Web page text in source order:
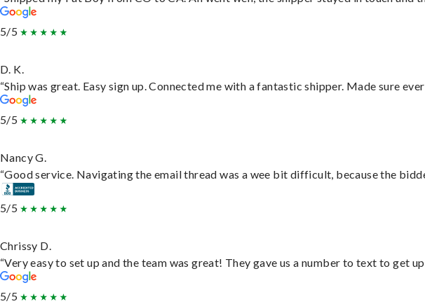
5/5
D. K.
“Ship was great. Easy sign up. Connected me with a fantastic shipper. Made sure
5/5
Nancy G.
“Good service. Navigating the email thread was a wee bit difficult, because the
5/5
Chrissy D.
“Very easy to set up and the team was great! They gave us a number to text to get
5/5